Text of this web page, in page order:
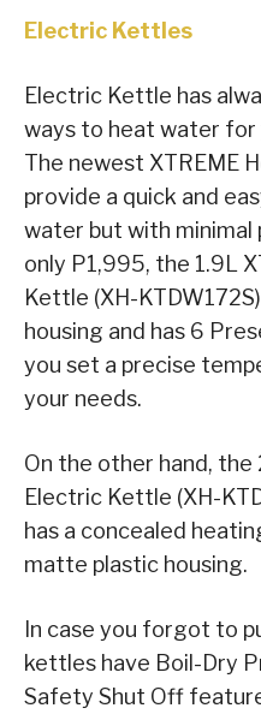
Electric Kettles
Electric Kettle has
ways to heat water
The newest XTREME
provide a quick and
water but with minimal
only P1,995, the 1.9L
Kettle (XH-
housing and has 6
you set a precise
your needs.
On the other hand, the
Electric Kettle (XH-
has a concealed
matte plastic housing.
In case you forgot to
kettles have Boil-Dry
Safety Shut Off